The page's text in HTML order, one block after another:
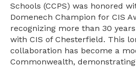
Schools (CCPS) was honored
Domenech Champion for CIS
recognizing more than 30
with CIS of Chesterfield. This
collaboration has become a
Commonwealth,